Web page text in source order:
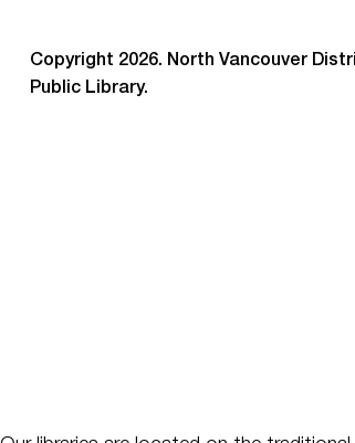
Copyright 2026. North Vancouver
Public Library.